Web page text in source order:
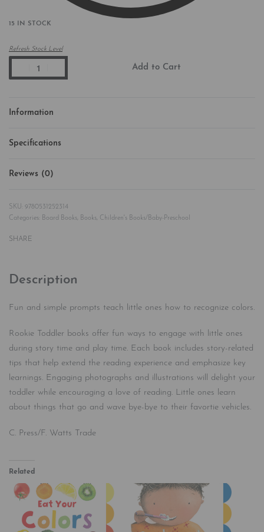
15 IN STOCK
Refresh Stock Level
Add to Cart
Information
Specifications
Reviews (0)
9780531252314
Categories: Board Books, Books, Children's Books/Baby-Preschool
SHARE
Description
Fun and simple prompts teach little ones how to recognize colors.
Rookie Toddler books offer fun ways to engage with little ones
during story time and play time. Each book includes story-related
tips that help extend the reading experience and emphasize key
learnings. Engaging photographs and illustrations will delight your
toddler while encouraging a love of reading. Little ones learn
about things that go and wave bye-bye to their favortie vehicles.
C. Press/F. Watts Trade
Related